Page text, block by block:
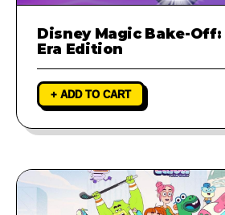
Disney Magic Bake-Off:
Era Edition
+ ADD TO CART